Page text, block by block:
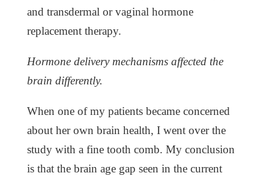
and transdermal or vaginal hormone
replacement therapy.
Hormone delivery mechanisms affected the
brain differently.
When one of my patients became concerned
about her own brain health, I went over the
study with a fine tooth comb. My conclusion
is that the brain age gap seen in the current